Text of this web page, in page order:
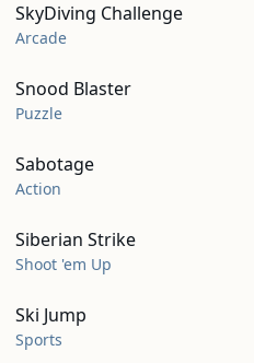
SkyDiving Challenge
Arcade
Snood Blaster
Puzzle
Sabotage
Action
Siberian Strike
Shoot 'em Up
Ski Jump
Sports